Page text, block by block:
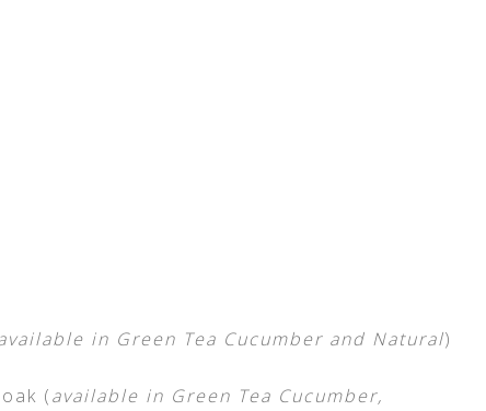
in Green Tea Cucumber and Natural)
(available in Green Tea Cucumber,